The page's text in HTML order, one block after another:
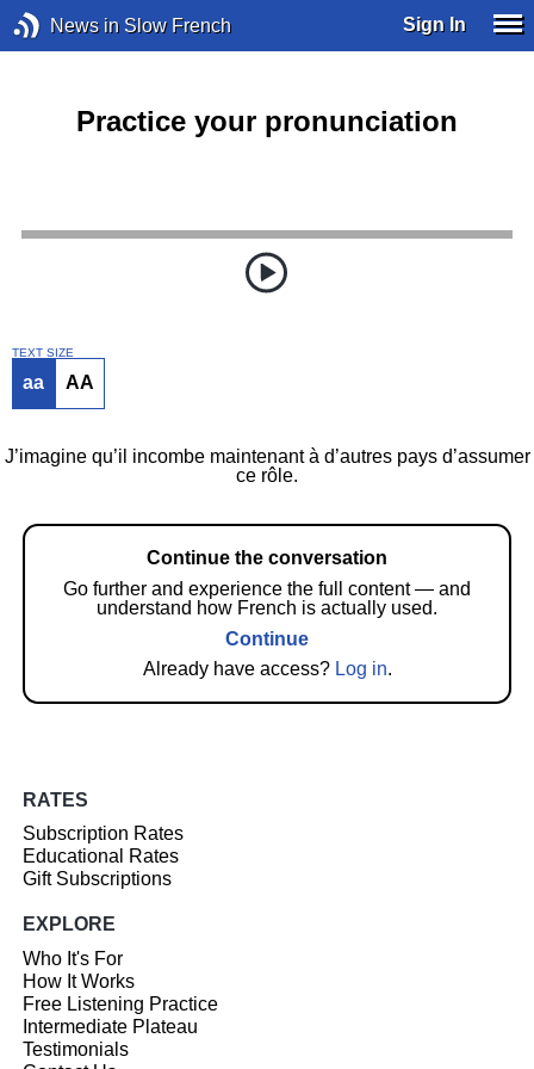
News in Slow French Sign In
Practice your pronunciation
TEXT SIZE
aa AA
J’imagine qu’il incombe maintenant à d’autres pays d’assumer
ce rôle.
Continue the conversation
Go further and experience the full content — and
understand how French is actually used.
Continue
Already have access? Log in.
RATES
Subscription Rates
Educational Rates
Gift Subscriptions
EXPLORE
Who It's For
How It Works
Free Listening Practice
Intermediate Plateau
Testimonials